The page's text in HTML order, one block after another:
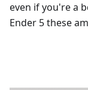
even if you're a
Ender 5 these